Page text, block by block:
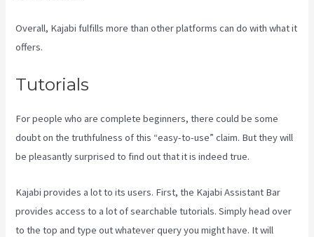
Overall, Kajabi fulfills more than other platforms can do with what it
offers.
Tutorials
For people who are complete beginners, there could be some
doubt on the truthfulness of this “easy-to-use” claim. But they will
be pleasantly surprised to find out that it is indeed true.
Kajabi provides a lot to its users. First, the Kajabi Assistant Bar
provides access to a lot of searchable tutorials. Simply head over
to the top and type out whatever query you might have. It will